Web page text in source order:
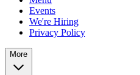
Events
We're Hiring
Privacy Policy
More